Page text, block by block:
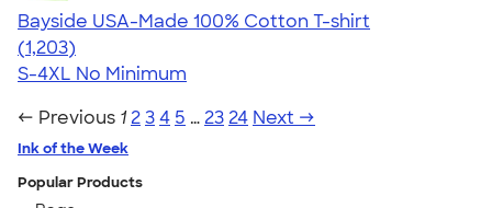
Bayside USA-Made 100% Cotton T-shirt
4.54
1203
(1,203)
S-4XL No Minimum
← Previous 1 234 5 … 23 24 Next →
Ink of the Week
Popular Products